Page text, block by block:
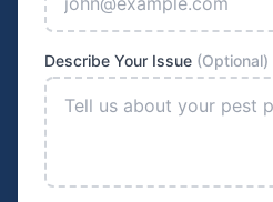
Describe Your Issue (Optional)